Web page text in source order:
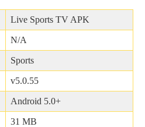
Live Sports TV APK
N/A
Sports
v5.0.55
Android 5.0+
31 MB